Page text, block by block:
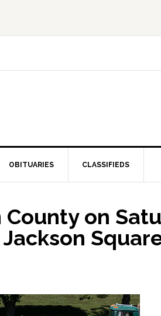
OBITUARIES CLASSIFIEDS
on